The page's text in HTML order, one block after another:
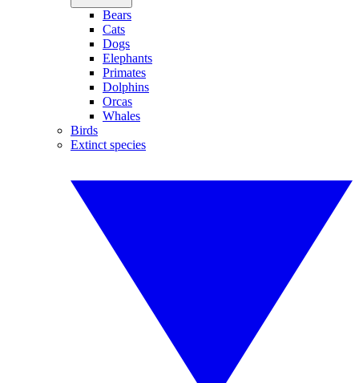
Bears
Cats
Dogs
Elephants
Primates
Dolphins
Orcas
Whales
Birds
Extinct species